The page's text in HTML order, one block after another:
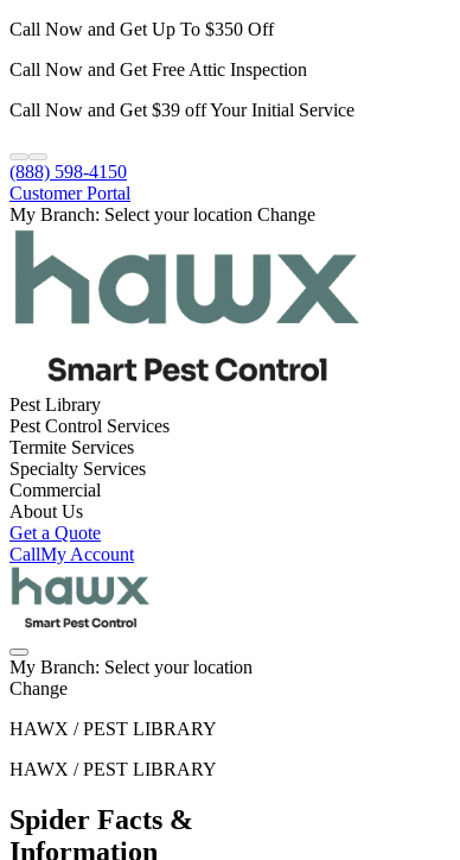
Call Now and Get Up To $350 Off
Call Now and Get Free Attic Inspection
Call Now and Get $39 off Your Initial Service
(888) 598-4150
Customer Portal
My Branch: Select your location Change
Pest Library
Pest Control Services
Termite Services
Specialty Services
Commercial
About Us
Get a Quote
CallMy Account
My Branch: Select your location
Change
HAWX / PEST LIBRARY
HAWX / PEST LIBRARY
Spider Facts &
Information